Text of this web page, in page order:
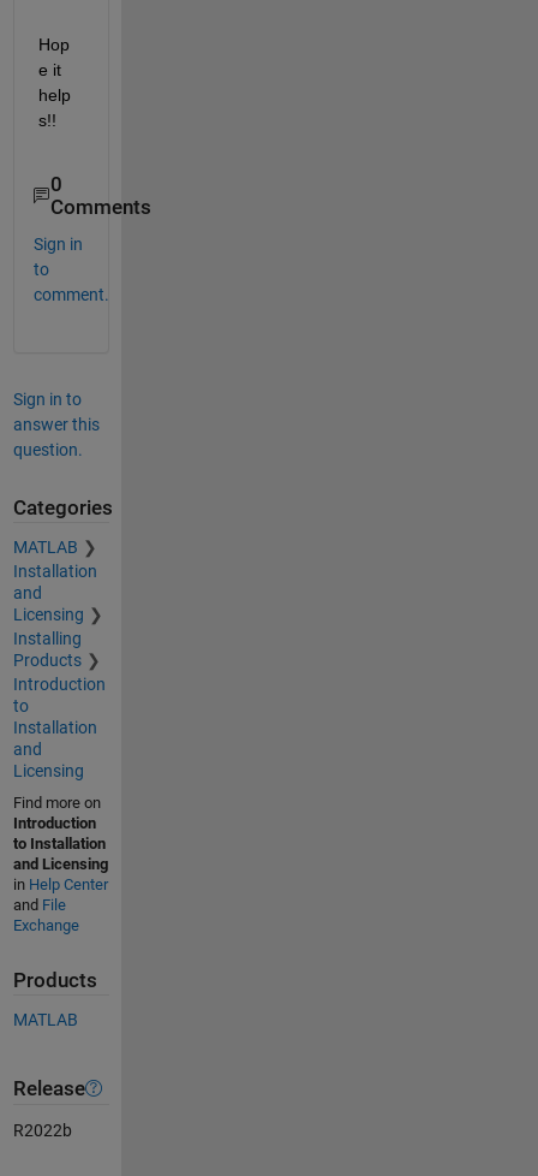
Hop
e it
help
s!!
0
Comments
Sign in
to
comment.
Sign in to
answer this
question.
Categories
MATLAB
Installation
and
Licensing
Installing
Products
Introduction
to
Installation
and
Licensing
Find more on
Introduction
to Installation
and Licensing
in Help Center
and File
Exchange
Products
MATLAB
Release
R2022b